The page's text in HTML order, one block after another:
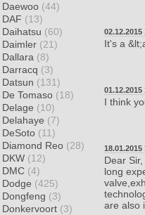
Daewoo (44)
DAF (13)
Daihatsu (60)
Daimler (21)
Dallara (8)
Darracq (3)
Datsun (131)
De Tomaso (18)
Delage (10)
Delahaye (7)
DeSoto (11)
Diamond Reo (28)
DKW (12)
DMC (4)
Dodge (425)
Dongfeng (3)
Donkervoort (3)
It's a
I think
Dear
long
are also